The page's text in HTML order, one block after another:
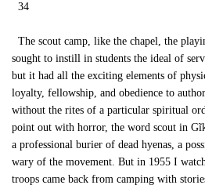
34
The scout camp, like the chapel, the
sought to instill in students the ideal of
but it had all the exciting elements of
loyalty, fellowship, and obedience to
without the rites of a particular spiritual
point out with horror, the word scout in
a professional burier of dead hyenas, a
wary of the movement. But in 1955 I
troops came back from camping with